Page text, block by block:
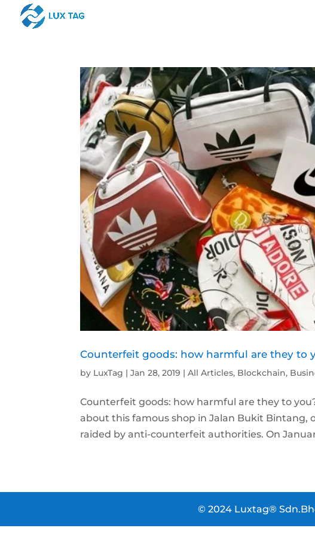
Counterfeit goods: how harmful are they to
by LuxTag |Jan 28, 2019 |All Articles, Blockchain,
Counterfeit goods: how harmful are they to
about this famous shop in Jalan Bukit Bintang,
raided by anti-counterfeit authorities. On
© 2024 Luxtag®